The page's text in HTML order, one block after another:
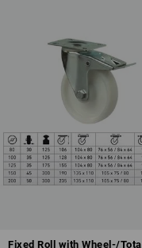
Fixed Roll with Wheel-/Total